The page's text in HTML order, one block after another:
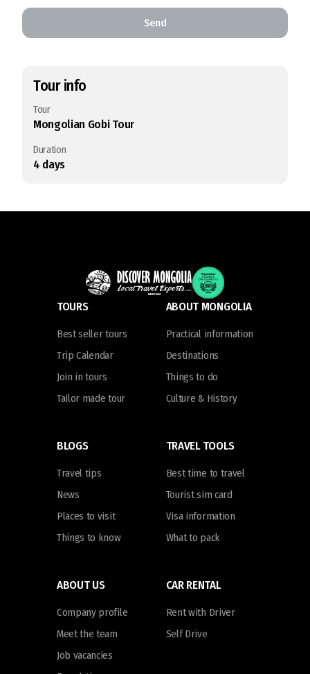
Send
Tour info
Tour
Mongolian Gobi Tour
Duration
4 days
TOURS
Best seller tours
Trip Calendar
Join in tours
Tailor made tour
ABOUT MONGOLIA
Practical information
Destinations
Things to do
Culture & History
BLOGS
Travel tips
News
Places to visit
Things to know
TRAVEL TOOLS
Best time to travel
Tourist sim card
Visa information
What to pack
ABOUT US
Company profile
Meet the team
Job vacancies
CAR RENTAL
Rent with Driver
Self Drive